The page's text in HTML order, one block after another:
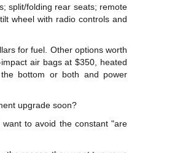
split/folding rear seats; remote
wheel with radio controls and
for fuel. Other options worth
air bags at $350, heated
bottom or both and power
upgrade soon?
to avoid the constant "are